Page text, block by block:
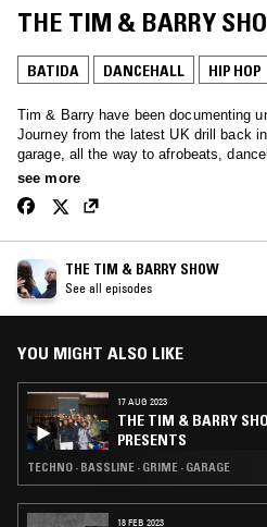
THE TIM & BARRY
BATIDA DANCEHALL HIP HOP
Tim & Barry have been documenting
Journey from the latest UK drill back
garage, all the way to afrobeats,
unexpected.
see more
THE TIM & BARRY SHOW
See all episodes
YOU MIGHT ALSO LIKE
17 AUG 2023
THE TIM & BARRY
PRESENTS
TECHNO · BASSLINE · GRIME · GARAGE
18 FEB 2023